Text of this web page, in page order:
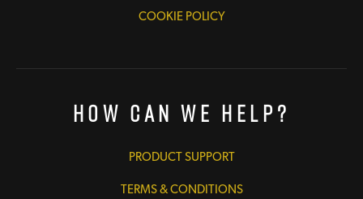
COOKIE POLICY
How Can We Help?
PRODUCT SUPPORT
TERMS & CONDITIONS